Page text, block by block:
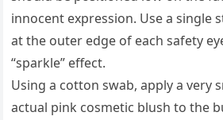
innocent expression. Use a single
at the outer edge of each safety
“sparkle” effect.
Using a cotton swab, apply a very
actual pink cosmetic blush to the